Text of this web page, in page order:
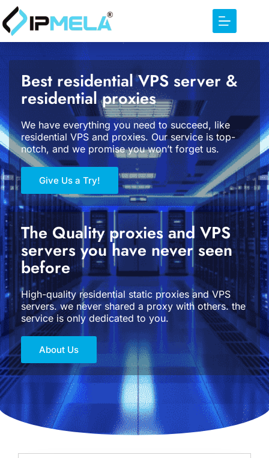
Best residential VPS server &
residential proxies
We have everything you need to succeed, like
residential VPS and proxies. Our service is top-
notch, and we promise you won’t forget us.
Give Us a Try!
The Quality proxies and VPS
servers you have never seen
before
High-quality residential static proxies and VPS
servers. we never shared a proxy with others. the
service is only dedicated to you.
About Us